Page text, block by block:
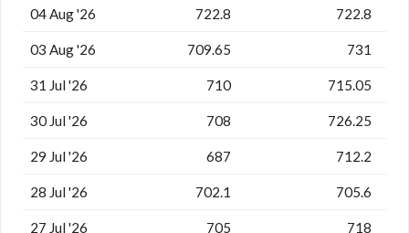
04 Aug '26 722.8 722.8
03 Aug '26 709.65 731
31 Jul '26 710 715.05
30 Jul '26 708 726.25
29 Jul '26 687 712.2
28 Jul '26 702.1 705.6
27 Jul '26 705 718